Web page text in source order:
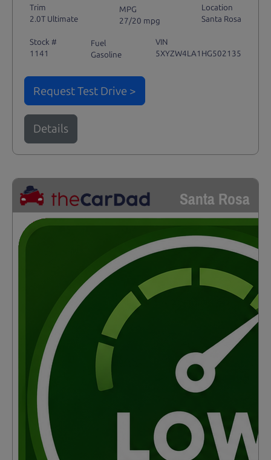
Trim
2.0T Ultimate
MPG
27/20 mpg
Location
Santa Rosa
Stock #
1141
Fuel
Gasoline
VIN
5XYZW4LA1HG502135
Request Test Drive >
Details
Santa Rosa